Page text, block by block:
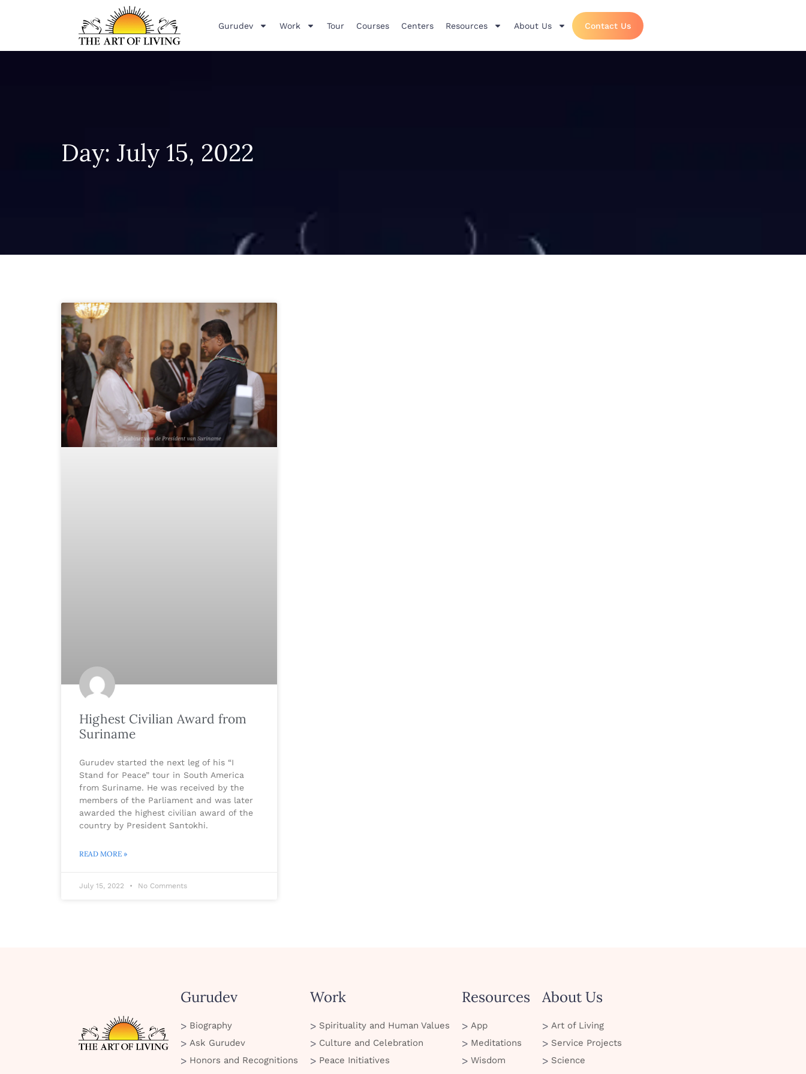
Gurudev Work Tour Courses Centers Resources About Us Contact Us
Day: July 15, 2022
Highest Civilian Award from
Suriname
Gurudev started the next leg of his “I
Stand for Peace” tour in South America
from Suriname. He was received by the
members of the Parliament and was later
awarded the highest civilian award of the
country by President Santokhi.
READ MORE »
July 15, 2022 No Comments
Gurudev
Biography
Ask Gurudev
Honors and Recognitions
Work
Spirituality and Human Values
Culture and Celebration
Peace Initiatives
Resources
App
Meditations
Wisdom
About Us
Art of Living
Service Projects
Science